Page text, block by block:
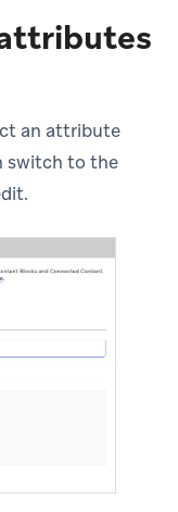
an attribute
switch to the